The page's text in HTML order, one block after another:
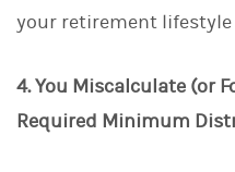
your retirement lifestyle
4. You Miscalculate (or
Required Minimum